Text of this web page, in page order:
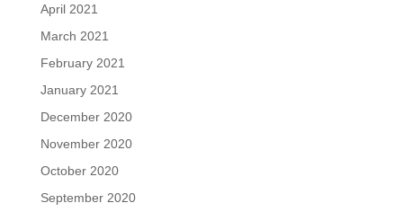
April 2021
March 2021
February 2021
January 2021
December 2020
November 2020
October 2020
September 2020